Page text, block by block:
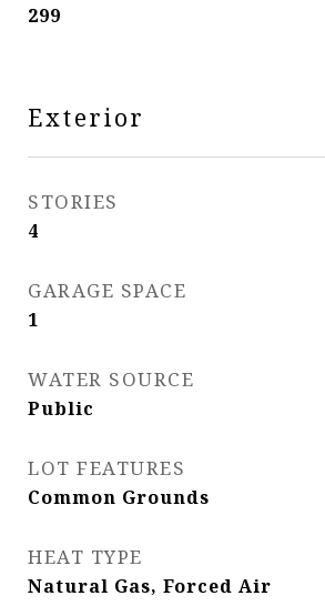
299
Exterior
STORIES
4
GARAGE SPACE
1
WATER SOURCE
Public
LOT FEATURES
Common Grounds
HEAT TYPE
Natural Gas, Forced Air